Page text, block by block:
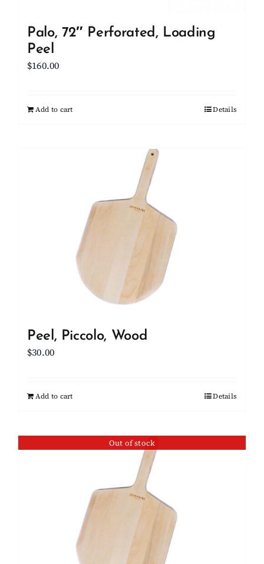
Palo, 72″ Perforated, Loading
Peel
$160.00
Add to cart Details
Peel, Piccolo, Wood
$30.00
Add to cart Details
Out of stock